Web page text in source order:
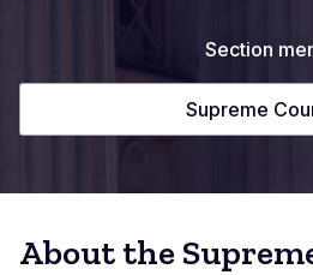
Section
Supreme
About the